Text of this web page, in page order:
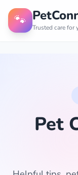
🐾 Trusted care for
Pet